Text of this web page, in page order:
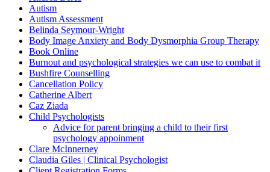
Autism
Autism Assessment
Belinda Seymour-Wright
Body Image Anxiety and Body Dysmorphia Group Therapy
Book Online
Burnout and psychological strategies we can use to combat it
Bushfire Counselling
Cancellation Policy
Catherine Albert
Caz Ziada
Child Psychologists
Advice for parent bringing a child to their first
psychology appoinment
Clare McInnerney
Claudia Giles | Clinical Psychologist